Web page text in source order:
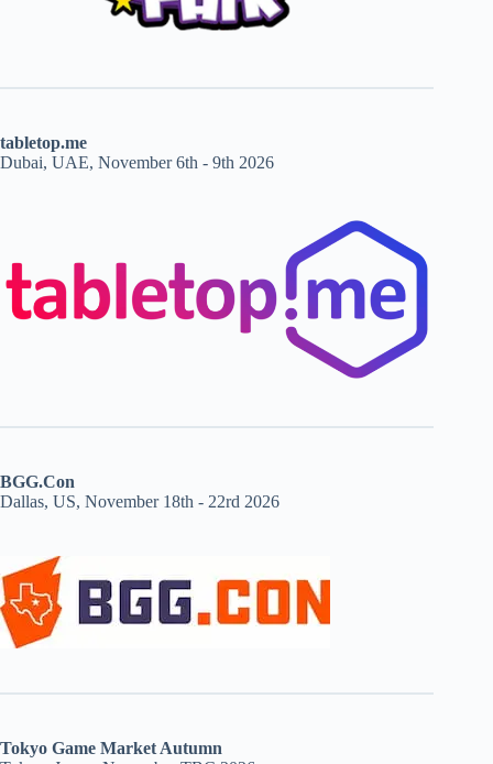
tabletop.me
Dubai, UAE, November 6th - 9th 2026
BGG.Con
Dallas, US, November 18th - 22rd 2026
Tokyo Game Market Autumn